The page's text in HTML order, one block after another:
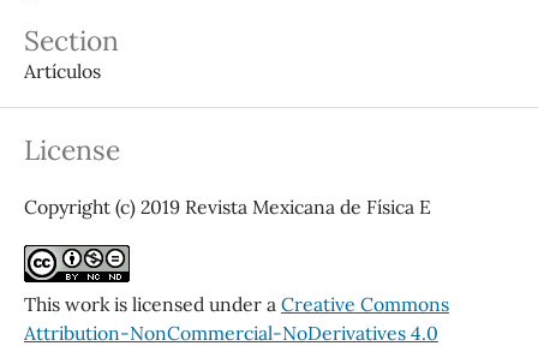
Section
Artículos
License
Copyright (c) 2019 Revista Mexicana de Física E
This work is licensed under a Creative Commons
Attribution-NonCommercial-NoDerivatives 4.0